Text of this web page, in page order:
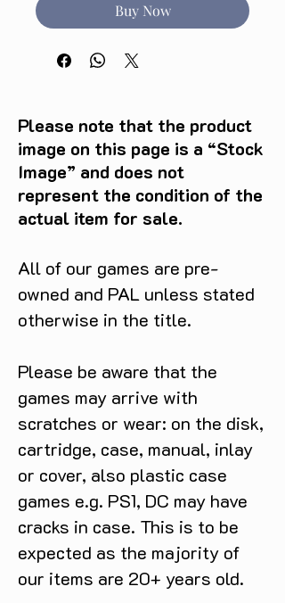
Buy Now
Please note that the product
image on this page is a “Stock
Image” and does not
represent the condition of the
actual item for sale.
All of our games are pre-
owned and PAL unless stated
otherwise in the title.
Please be aware that the
games may arrive with
scratches or wear: on the disk,
cartridge, case, manual, inlay
or cover, also plastic case
games e.g. PS1, DC may have
cracks in case. This is to be
expected as the majority of
our items are 20+ years old.